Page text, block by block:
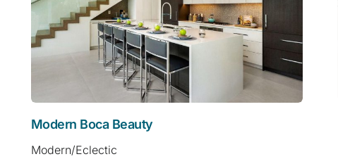
Modern Boca Beauty
Modern/Eclectic